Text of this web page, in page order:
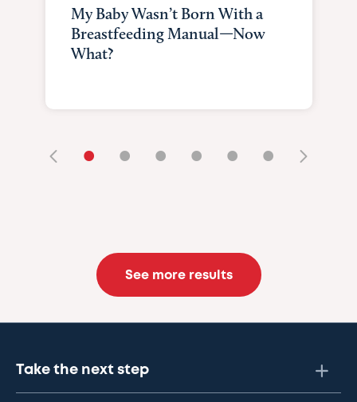
My Baby Wasn’t Born With a
Breastfeeding Manual—Now
What?
• • • • • •
See more results
Take the next step